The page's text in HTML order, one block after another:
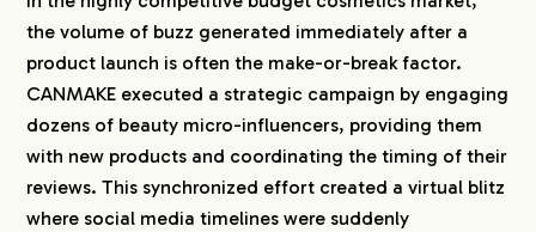
the volume of buzz generated immediately after a
product launch is often the make-or-break factor.
CANMAKE executed a strategic campaign by engaging
dozens of beauty micro-influencers, providing them
with new products and coordinating the timing of their
reviews. This synchronized effort created a virtual blitz
where social media timelines were suddenly